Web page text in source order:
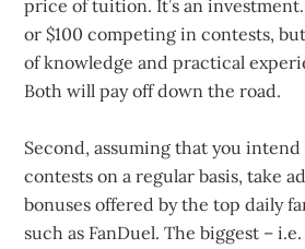
price of tuition. It’s an
or $100 competing in contests,
of knowledge and practical
Both will pay off down the road.
Second, assuming that you
contests on a regular basis, take
bonuses offered by the top daily
such as FanDuel. The biggest –